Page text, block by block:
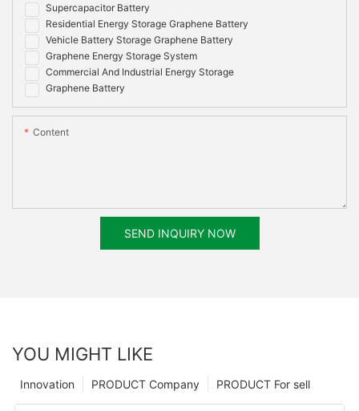
Supercapacitor Battery
Residential Energy Storage Graphene Battery
Vehicle Battery Storage Graphene Battery
Graphene Energy Storage System
Commercial And Industrial Energy Storage
Graphene Battery
Content
SEND INQUIRY NOW
YOU MIGHT LIKE
PRODUCT For sell
PRODUCT Company
Innovation